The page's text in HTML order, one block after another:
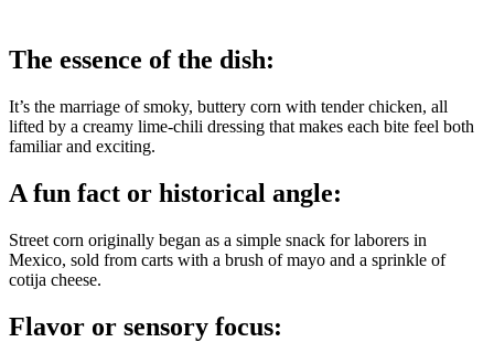
The essence of the dish:
It’s the marriage of smoky, buttery corn with tender chicken, all
lifted by a creamy lime‑chili dressing that makes each bite feel both
familiar and exciting.
A fun fact or historical angle:
Street corn originally began as a simple snack for laborers in
Mexico, sold from carts with a brush of mayo and a sprinkle of
cotija cheese.
Flavor or sensory focus: